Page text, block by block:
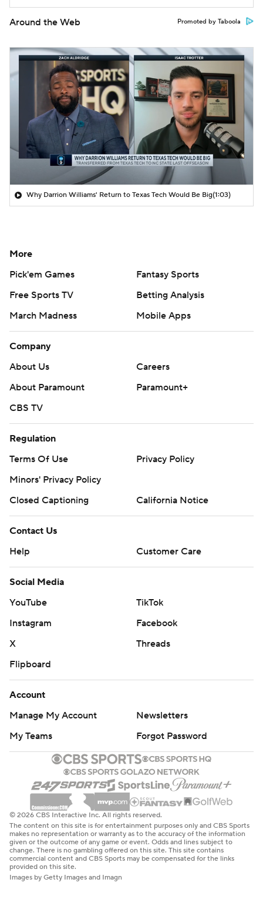
Around the Web Promoted by Taboola
Why Darrion Williams' Return to Texas Tech Would Be Big(1:03)
More
Pick'em Games
Fantasy Sports
Free Sports TV
Betting Analysis
March Madness
Mobile Apps
Company
About Us
Careers
About Paramount
Paramount+
CBS TV
Regulation
Terms Of Use
Privacy Policy
Minors' Privacy Policy
Closed Captioning
California Notice
Contact Us
Help
Customer Care
Social Media
YouTube
TikTok
Instagram
Facebook
X
Threads
Flipboard
Account
Manage My Account
Newsletters
My Teams
Forgot Password
© 2026 CBS Interactive Inc. All rights reserved.
The content on this site is for entertainment purposes only and CBS Sports
makes no representation or warranty as to the accuracy of the information
given or the outcome of any game or event. Odds and lines subject to
change. There is no gambling offered on this site. This site contains
commercial content and CBS Sports may be compensated for the links
provided on this site.
Images by Getty Images and Imagn